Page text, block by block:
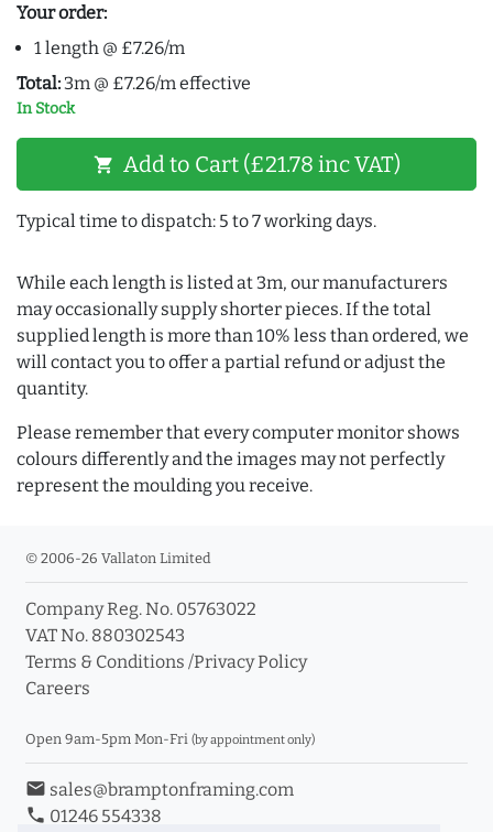
Your order:
1 length @ £7.26/m
Total: 3m @ £7.26/m effective
In Stock
shopping_cart Add to Cart (£21.78 inc VAT)
Typical time to dispatch: 5 to 7 working days.
While each length is listed at 3m, our manufacturers
may occasionally supply shorter pieces. If the total
supplied length is more than 10% less than ordered, we
will contact you to offer a partial refund or adjust the
quantity.
Please remember that every computer monitor shows
colours differently and the images may not perfectly
represent the moulding you receive.
© 2006-26 Vallaton Limited
Company Reg. No. 05763022
VAT No. 880302543
Terms & Conditions /Privacy Policy
Careers
Open 9am-5pm Mon-Fri (by appointment only)
email sales@bramptonframing.com
phone 01246 554338